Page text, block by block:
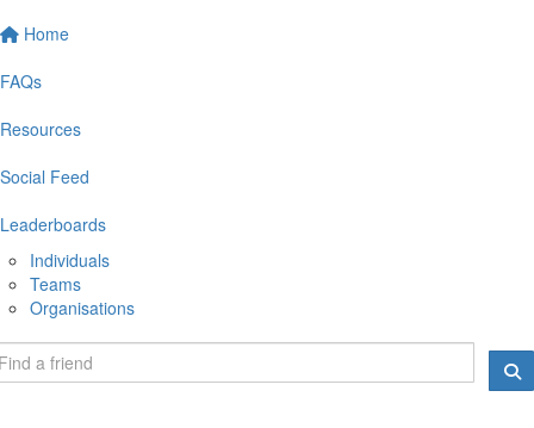
Home
FAQs
Resources
Social Feed
Leaderboards
Individuals
Teams
Organisations